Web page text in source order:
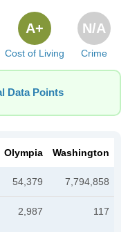
Cost of Living
A+
Crime
N/A
Data Points
Olympia Washington
54,379 7,794,858
2,987 117